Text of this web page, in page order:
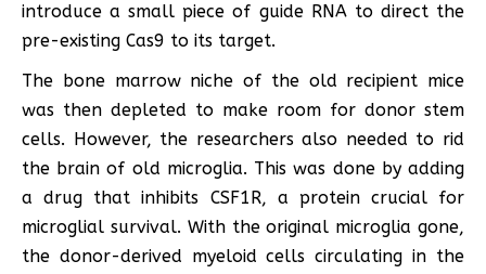
introduce a small piece of guide RNA to direct the
pre-existing Cas9 to its target.
The bone marrow niche of the old recipient mice
was then depleted to make room for donor stem
cells. However, the researchers also needed to rid
the brain of old microglia. This was done by adding
a drug that inhibits CSF1R, a protein crucial for
microglial survival. With the original microglia gone,
the donor-derived myeloid cells circulating in the